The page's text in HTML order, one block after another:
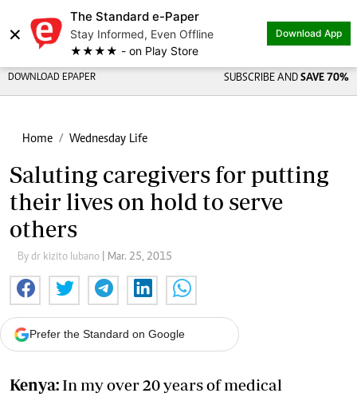
×
The Standard e-Paper
Stay Informed, Even Offline
★★★★ - on Play Store
Download App
DOWNLOAD EPAPER SUBSCRIBE AND SAVE 70%
Home Wednesday Life
Saluting caregivers for putting
their lives on hold to serve
others
By dr kizito lubano | Mar. 25, 2015
Prefer the Standard on Google
Kenya: In my over 20 years of medical